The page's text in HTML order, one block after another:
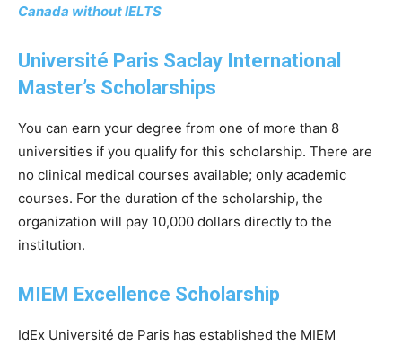
Canada without IELTS
Université Paris Saclay International
Master’s Scholarships
You can earn your degree from one of more than 8
universities if you qualify for this scholarship. There are
no clinical medical courses available; only academic
courses. For the duration of the scholarship, the
organization will pay 10,000 dollars directly to the
institution.
MIEM Excellence Scholarship
IdEx Université de Paris has established the MIEM